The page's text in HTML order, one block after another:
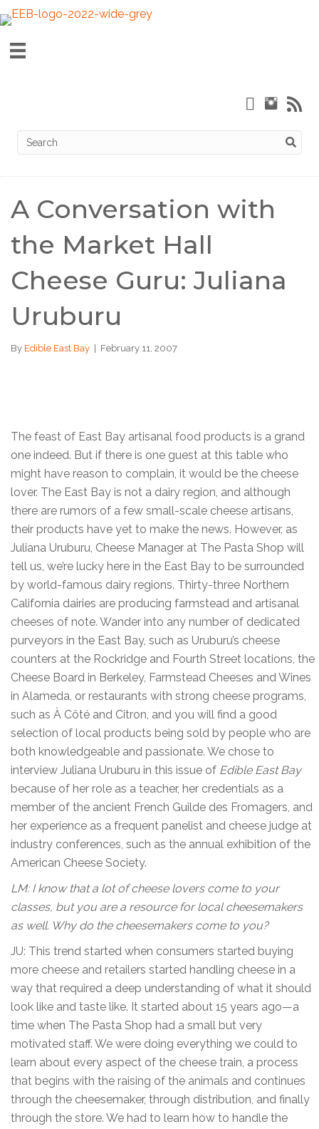
A Conversation with
the Market Hall
Cheese Guru: Juliana
Uruburu
By Edible East Bay February 11, 2007
The feast of East Bay artisanal food products is a grand
one indeed. But if there is one guest at this table who
might have reason to complain, it would be the cheese
lover. The East Bay is not a dairy region, and although
there are rumors of a few small-scale cheese artisans,
their products have yet to make the news. However, as
Juliana Uruburu, Cheese Manager at The Pasta Shop will
tell us, we’re lucky here in the East Bay to be surrounded
by world-famous dairy regions. Thirty-three Northern
California dairies are producing farmstead and artisanal
cheeses of note. Wander into any number of dedicated
purveyors in the East Bay, such as Uruburu’s cheese
counters at the Rockridge and Fourth Street locations, the
Cheese Board in Berkeley, Farmstead Cheeses and Wines
in Alameda, or restaurants with strong cheese programs,
such as À Côté and Citron, and you will find a good
selection of local products being sold by people who are
both knowledgeable and passionate. We chose to
interview Juliana Uruburu in this issue of Edible East Bay
because of her role as a teacher, her credentials as a
member of the ancient French Guilde des Fromagers, and
her experience as a frequent panelist and cheese judge at
industry conferences, such as the annual exhibition of the
American Cheese Society.
LM: I know that a lot of cheese lovers come to your
classes, but you are a resource for local cheesemakers
as well. Why do the cheesemakers come to you?
JU: This trend started when consumers started buying
more cheese and retailers started handling cheese in a
way that required a deep understanding of what it should
look like and taste like. It started about 15 years ago—a
time when The Pasta Shop had a small but very
motivated staff. We were doing everything we could to
learn about every aspect of the cheese train, a process
that begins with the raising of the animals and continues
through the cheesemaker, through distribution, and finally
through the store. We had to learn how to handle the